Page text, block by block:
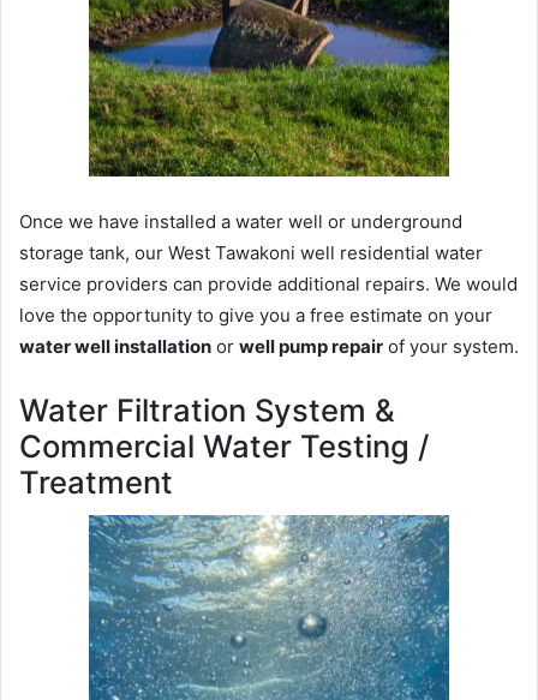
Once we have installed a water well or underground
storage tank, our West Tawakoni well residential water
service providers can provide additional repairs. We would
love the opportunity to give you a free estimate on your
water well installation or well pump repair of your system.
Water Filtration System &
Commercial Water Testing /
Treatment